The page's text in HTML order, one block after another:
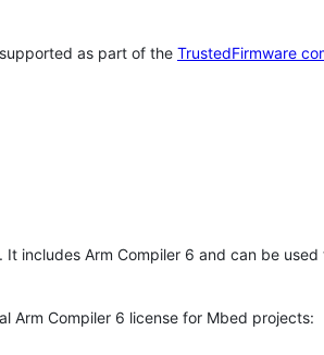
as part of the TrustedFirmware
includes Arm Compiler 6 and can be
Arm Compiler 6 license for Mbed projects: